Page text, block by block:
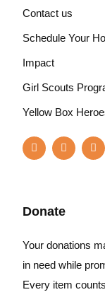
Contact us
Schedule Your
Impact
Girl Scouts
Yellow Box
Donate
Your donations
in need while
Every item